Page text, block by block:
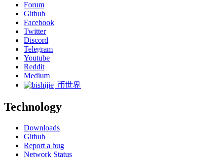
Forum
Github
Facebook
Twitter
Discord
Telegram
Youtube
Reddit
Medium
币世界
Technology
Downloads
Github
Report a bug
Network Status